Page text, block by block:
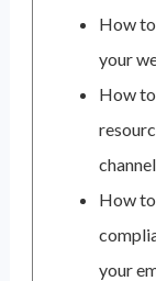
How
your
How
How
your